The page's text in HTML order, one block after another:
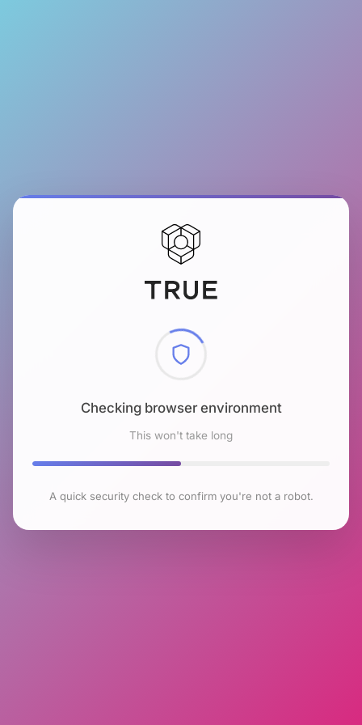
Checking browser environment
This won't take long
A quick security check to confirm you're not a robot.